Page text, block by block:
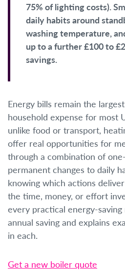
75% of lighting costs).
daily habits around
washing temperature,
up to a further £100 to
savings.
Energy bills remain the
household expense for most
unlike food or transport,
offer real opportunities for
through a combination of
permanent changes to daily
knowing which actions
the time, money, or effort
every practical energy-
annual saving and explains
in each.
Get a new boiler quote